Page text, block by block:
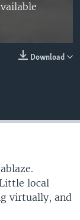
Download
local
virtually, and